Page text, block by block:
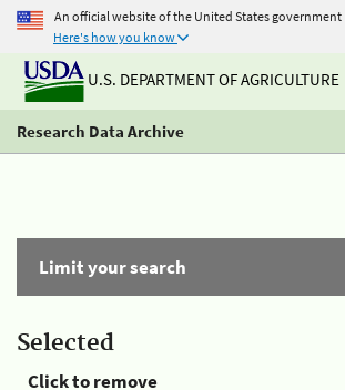
An official website of the United States government
Here's how you know
U.S. DEPARTMENT OF AGRICULTURE
Research Data Archive
Limit your search
Selected
Click to remove